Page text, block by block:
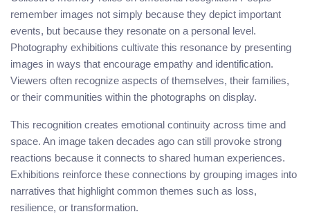
remember images not simply because they depict important
events, but because they resonate on a personal level.
Photography exhibitions cultivate this resonance by presenting
images in ways that encourage empathy and identification.
Viewers often recognize aspects of themselves, their families,
or their communities within the photographs on display.
This recognition creates emotional continuity across time and
space. An image taken decades ago can still provoke strong
reactions because it connects to shared human experiences.
Exhibitions reinforce these connections by grouping images into
narratives that highlight common themes such as loss,
resilience, or transformation.